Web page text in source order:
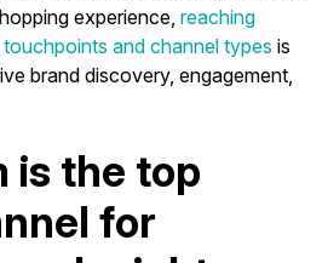
experience, reaching
and channel types is
brand discovery, engagement,
is the top
for